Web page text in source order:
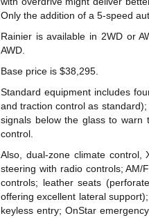
Only the addition of a 5-speed
Rainier is available in 2WD or
AWD.
Base price is $38,295.
Standard equipment includes
and traction control as
signals below the glass to warn
control.
Also, dual-zone climate
steering with radio controls; AM/
controls; leather seats
offering excellent lateral
keyless entry; OnStar